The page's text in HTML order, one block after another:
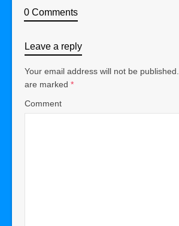
0 Comments
Leave a reply
Your email address will not be published.
are marked *
Comment